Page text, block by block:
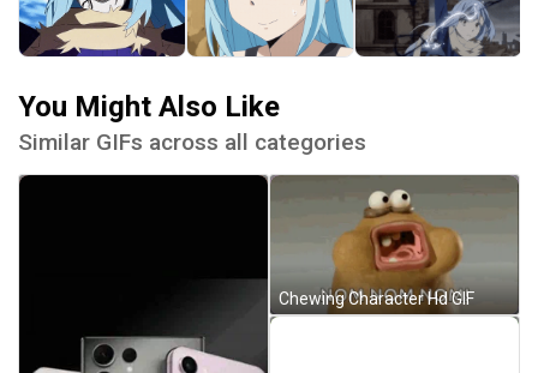
You Might Also Like
Similar GIFs across all categories
Chewing Character Hd GIF